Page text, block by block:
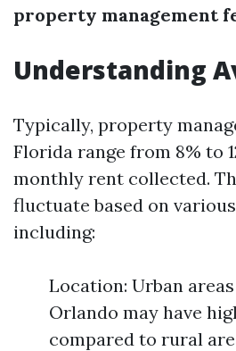
property management
Understanding
Typically, property
Florida range from 8% to
monthly rent collected.
fluctuate based on
including:
Location: Urban
Orlando may have
compared to rural